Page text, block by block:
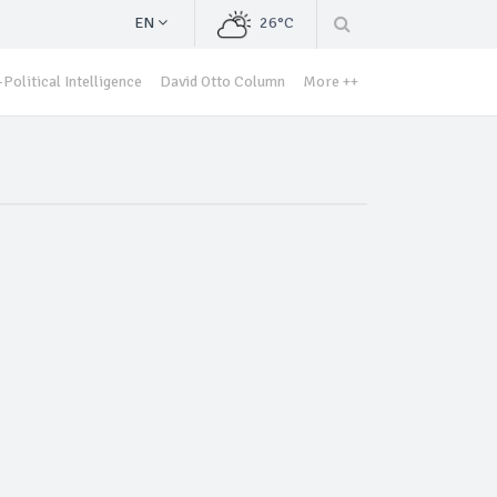
EN 26°C
Political Intelligence David Otto Column More ++